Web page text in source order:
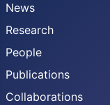
News
Research
People
Publications
Collaborations